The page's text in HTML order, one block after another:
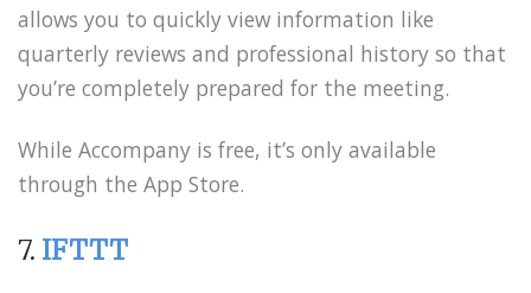
allows you to quickly view information like
quarterly reviews and professional history so that
you’re completely prepared for the meeting.
While Accompany is free, it’s only available
through the App Store.
7. IFTTT